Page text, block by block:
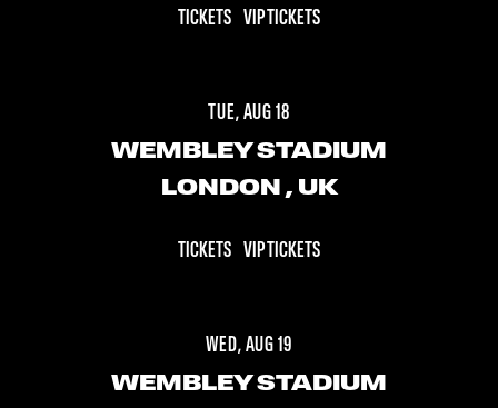
TICKETS VIP TICKETS
TUE, AUG 18
WEMBLEY STADIUM
LONDON , UK
TICKETS VIP TICKETS
WED, AUG 19
WEMBLEY STADIUM